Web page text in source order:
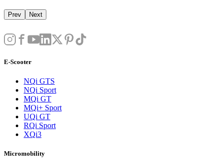
Prev Next
E-Scooter
NQi GTS
NQi Sport
MQi GT
MQi+ Sport
UQi GT
RQi Sport
XQi3
Micromobility